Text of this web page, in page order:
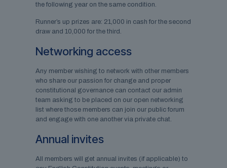
the following year on the same condition.
Runner’s up prizes are: 21,000 in cash for the second
draw and 10,000 for the third.
Networking access
Any member wishing to network with other members
who share our passion for change and proper
constitutional governance can contact our admin
team asking to be placed on our open networking
list where those members can join our public forum
and engage with one another via private chat.
Annual invites
All members will get annual invites (if applicable) to